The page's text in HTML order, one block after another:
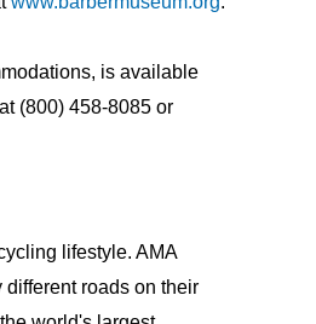
is available
(800) 458-8085 or
lifestyle. AMA
roads on their